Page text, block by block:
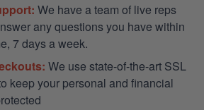
We have a team of live reps
any questions you have within
7 days a week.
We use state-of-the-art SSL
keep your personal and financial